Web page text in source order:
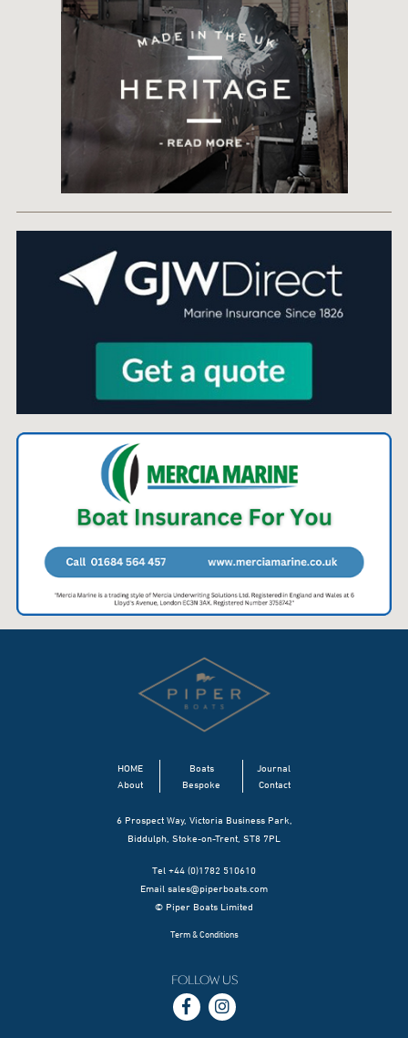
HOME Boats
Journal
About
Bespoke Contact
6 Prospect Way, Victoria Business Park,
Biddulph, Stoke-on-Trent, ST8 7PL
Tel +44 (0)1782 510610
Email sales@piperboats.com
© Piper Boats Limited
Term & Conditions
FOLLOW US